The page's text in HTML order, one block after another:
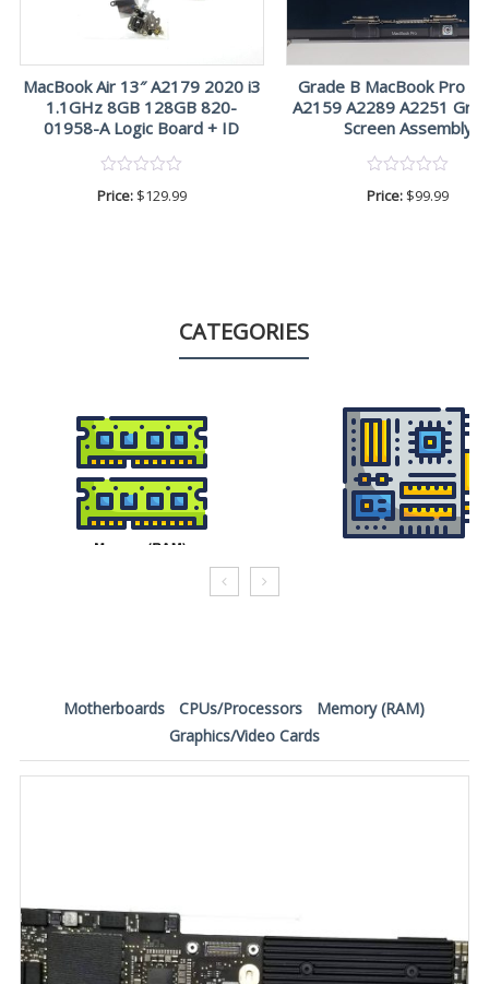
MacBook Air 13″ A2179 2020 i3
1.1GHz 8GB 128GB 820-
01958-A Logic Board + ID
Price: $129.99
Grade B MacBook Pro
A2159 A2289 A2251
Screen Assembly
Price: $99.99
CATEGORIES
Motherboards CPUs/Processors
Memory (RAM)
Graphics/Video Cards